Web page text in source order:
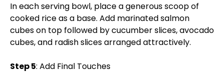
In each serving bowl, place a generous scoop of
cooked rice as a base. Add marinated salmon
cubes on top followed by cucumber slices, avocado
cubes, and radish slices arranged attractively.
Step 5: Add Final Touches